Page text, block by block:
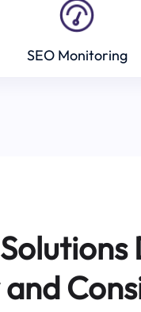
SEO Monitoring